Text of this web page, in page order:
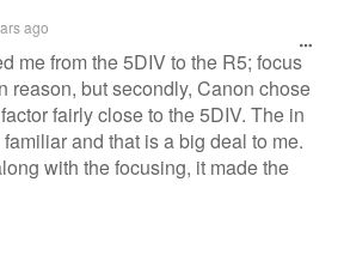
ago
me from the 5DIV to the R5; focus
reason, but secondly, Canon chose
fairly close to the 5DIV. The in
and that is a big deal to me.
with the focusing, it made the